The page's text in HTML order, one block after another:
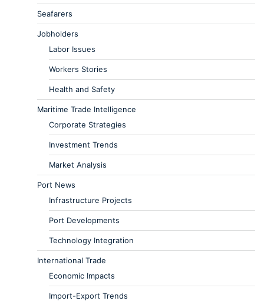
Seafarers
Jobholders
Labor Issues
Workers Stories
Health and Safety
Maritime Trade Intelligence
Corporate Strategies
Investment Trends
Market Analysis
Port News
Infrastructure Projects
Port Developments
Technology Integration
International Trade
Economic Impacts
Import-Export Trends